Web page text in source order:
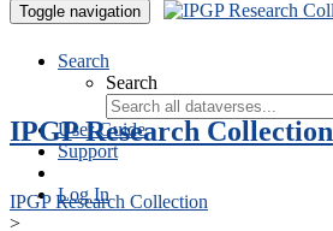
Toggle navigation
Search
Search
User Guide
Support
Log In
IPGP Research Collection
IPGP Research Collection
>